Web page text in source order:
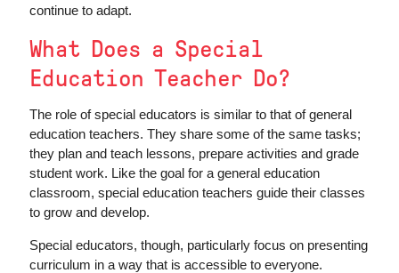
continue to adapt.
What Does a Special
Education Teacher Do?
The role of special educators is similar to that of general
education teachers. They share some of the same tasks;
they plan and teach lessons, prepare activities and grade
student work. Like the goal for a general education
classroom, special education teachers guide their classes
to grow and develop.
Special educators, though, particularly focus on presenting
curriculum in a way that is accessible to everyone.